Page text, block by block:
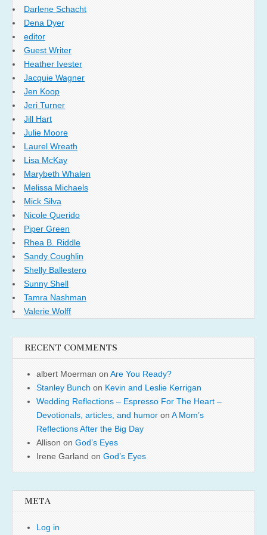
Darlene Schacht
Dena Dyer
editor
Guest Writer
Heather Ivester
Jacquie Wagner
Jen Koop
Jeri Turner
Jill Hart
Julie Moore
Laurel Wreath
Lisa McKay
Marybeth Whalen
Melissa Michaels
Mick Silva
Nicole Querido
Piper Green
Rhea B. Riddle
Sandy Coughlin
Shelly Ballestero
Sunny Shell
Tamra Nashman
Valerie Wolff
RECENT COMMENTS
albert Moerman on Are You Ready?
Stanley Bunch on Kevin and Leslie Kerrigan
Wedding Reflections – Espresso For The Heart –
Devotionals, articles, and humor on A Mom’s
Reflections After the Big Day
Allison on God’s Eyes
Irene Garland on God’s Eyes
META
Log in